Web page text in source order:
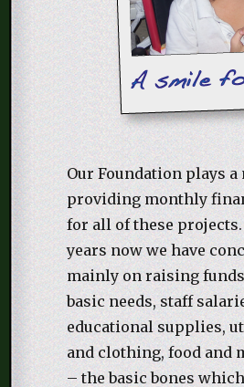
Our Foundation plays
providing monthly
for all of these
years now we have
mainly on raising
basic needs, staff
educational supplies,
and clothing, food and
– the basic bones